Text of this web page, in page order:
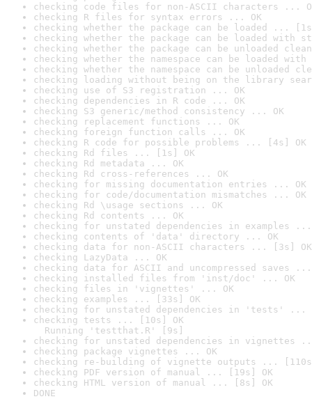
checking code files for non-ASCII characters ...
checking R files for syntax errors ... OK
checking whether the package can be loaded ...
checking whether the package can be loaded with
checking whether the package can be unloaded
checking whether the namespace can be loaded
checking whether the namespace can be unloaded
checking loading without being on the library
checking use of S3 registration ... OK
checking dependencies in R code ... OK
checking S3 generic/method consistency ... OK
checking replacement functions ... OK
checking foreign function calls ... OK
checking R code for possible problems ... [4s] OK
checking Rd files ... [1s] OK
checking Rd metadata ... OK
checking Rd cross-references ... OK
checking for missing documentation entries ... OK
checking for code/documentation mismatches ... OK
checking Rd \usage sections ... OK
checking Rd contents ... OK
checking for unstated dependencies in examples ...
checking contents of 'data' directory ... OK
checking data for non-ASCII characters ... [3s] OK
checking LazyData ... OK
checking data for ASCII and uncompressed saves ...
checking installed files from 'inst/doc' ... OK
checking files in 'vignettes' ... OK
checking examples ... [33s] OK
checking for unstated dependencies in 'tests' ...
checking tests ... [10s] OK
Running 'testthat.R' [9s]
checking for unstated dependencies in vignettes
checking package vignettes ... OK
checking re-building of vignette outputs ...
checking PDF version of manual ... [19s] OK
checking HTML version of manual ... [8s] OK
DONE